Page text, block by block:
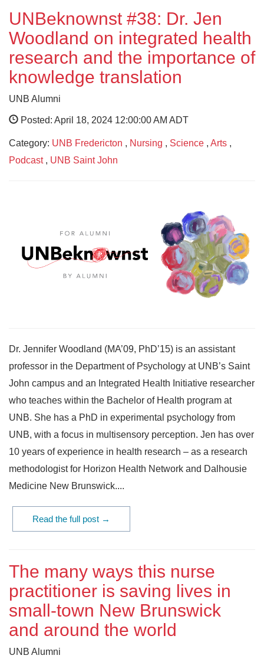
UNBeknownst #38: Dr. Jen
Woodland on integrated health
research and the importance of
knowledge translation
UNB Alumni
Posted: April 18, 2024 12:00:00 AM ADT
Category: UNB Fredericton , Nursing , Science , Arts ,
Podcast, UNB Saint John
Dr. Jennifer Woodland (MA’09, PhD’15) is an assistant
professor in the Department of Psychology at UNB’s Saint
John campus and an Integrated Health Initiative researcher
who teaches within the Bachelor of Health program at
UNB. She has a PhD in experimental psychology from
UNB, with a focus in multisensory perception. Jen has over
10 years of experience in health research – as a research
methodologist for Horizon Health Network and Dalhousie
Medicine New Brunswick....
Read the full post →
The many ways this nurse
practitioner is saving lives in
small-town New Brunswick
and around the world
UNB Alumni